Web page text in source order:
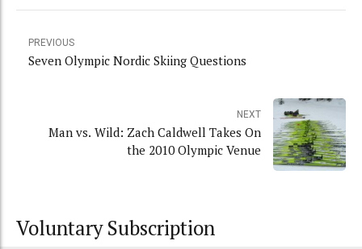
PREVIOUS
Seven Olympic Nordic Skiing Questions
NEXT
Man vs. Wild: Zach Caldwell Takes On
the 2010 Olympic Venue
Voluntary Subscription